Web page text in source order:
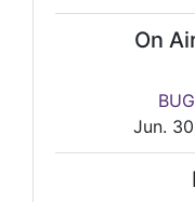
On
Jun.